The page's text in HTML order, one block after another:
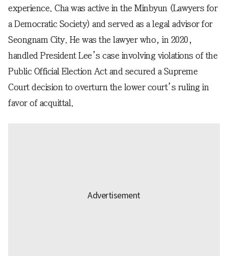
experience. Cha was active in the Minbyun (Lawyers for
a Democratic Society) and served as a legal advisor for
Seongnam City. He was the lawyer who, in 2020,
handled President Lee’s case involving violations of the
Public Official Election Act and secured a Supreme
Court decision to overturn the lower court’s ruling in
favor of acquittal.